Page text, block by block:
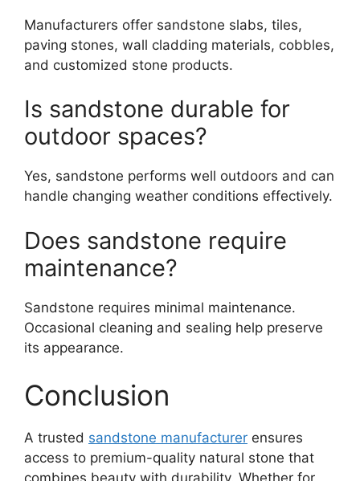
Manufacturers offer sandstone slabs, tiles,
paving stones, wall cladding materials, cobbles,
and customized stone products.
Is sandstone durable for
outdoor spaces?
Yes, sandstone performs well outdoors and can
handle changing weather conditions effectively.
Does sandstone require
maintenance?
Sandstone requires minimal maintenance.
Occasional cleaning and sealing help preserve
its appearance.
Conclusion
A trusted sandstone manufacturer ensures
access to premium-quality natural stone that